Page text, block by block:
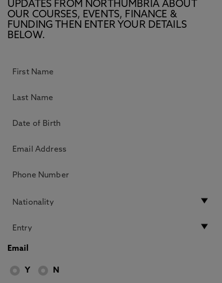
UPDATES FROM NORTHUMBRIA ABOUT
OUR COURSES, EVENTS, FINANCE &
FUNDING THEN ENTER YOUR DETAILS
BELOW.
Email
Y N